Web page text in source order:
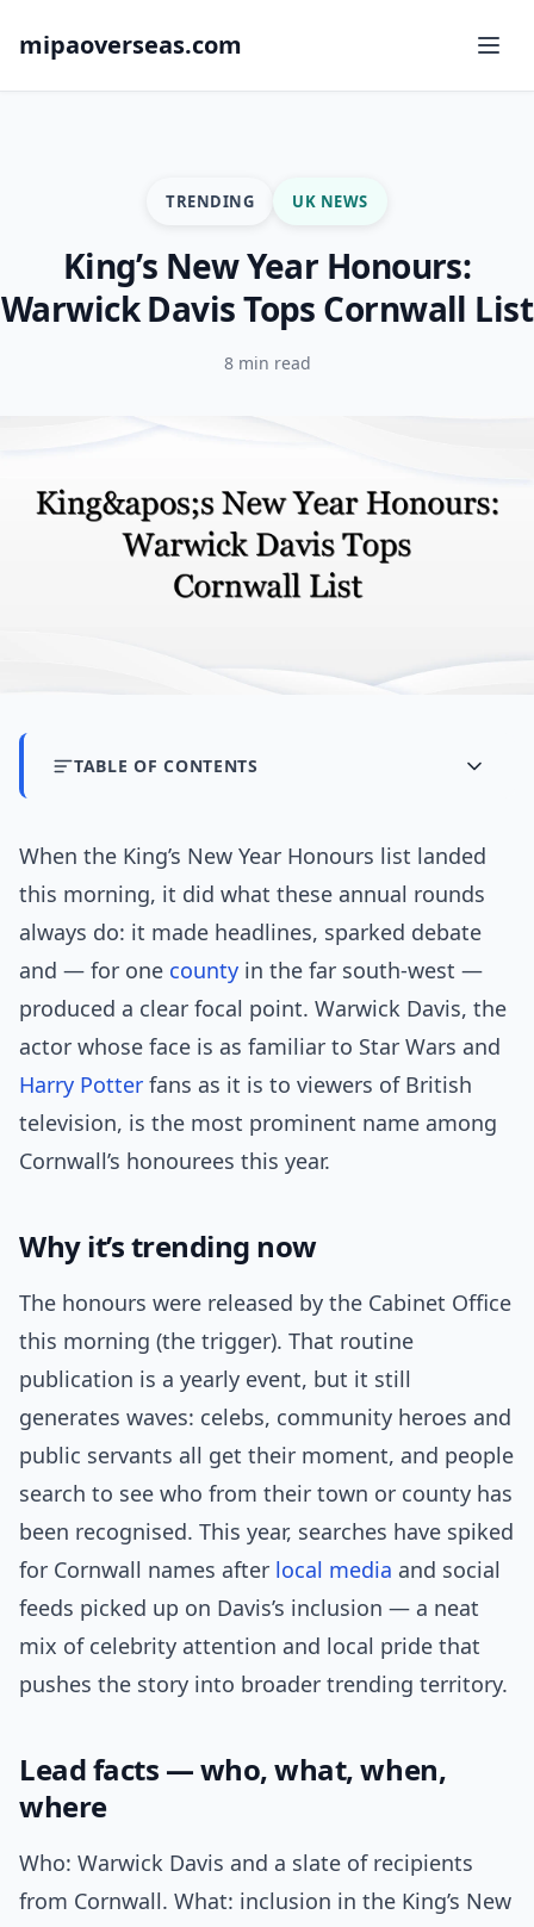
mipaoverseas.com
TRENDING UK NEWS
King’s New Year Honours:
Warwick Davis Tops Cornwall List
8 min read
TABLE OF CONTENTS
When the King’s New Year Honours list landed
this morning, it did what these annual rounds
always do: it made headlines, sparked debate
and — for one county in the far south-west —
produced a clear focal point. Warwick Davis, the
actor whose face is as familiar to Star Wars and
Harry Potter fans as it is to viewers of British
television, is the most prominent name among
Cornwall’s honourees this year.
Why it’s trending now
The honours were released by the Cabinet Office
this morning (the trigger). That routine
publication is a yearly event, but it still
generates waves: celebs, community heroes and
public servants all get their moment, and people
search to see who from their town or county has
been recognised. This year, searches have spiked
for Cornwall names after local media and social
feeds picked up on Davis’s inclusion — a neat
mix of celebrity attention and local pride that
pushes the story into broader trending territory.
Lead facts — who, what, when,
where
Who: Warwick Davis and a slate of recipients
from Cornwall. What: inclusion in the King’s New